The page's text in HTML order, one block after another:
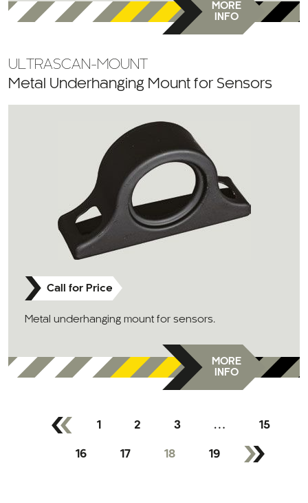
MORE
INFO
ULTRASCAN-MOUNT
Metal Underhanging Mount for Sensors
Call for Price
Metal underhanging mount for sensors.
MORE
INFO
1 2 3 … 15
16 17 18 19